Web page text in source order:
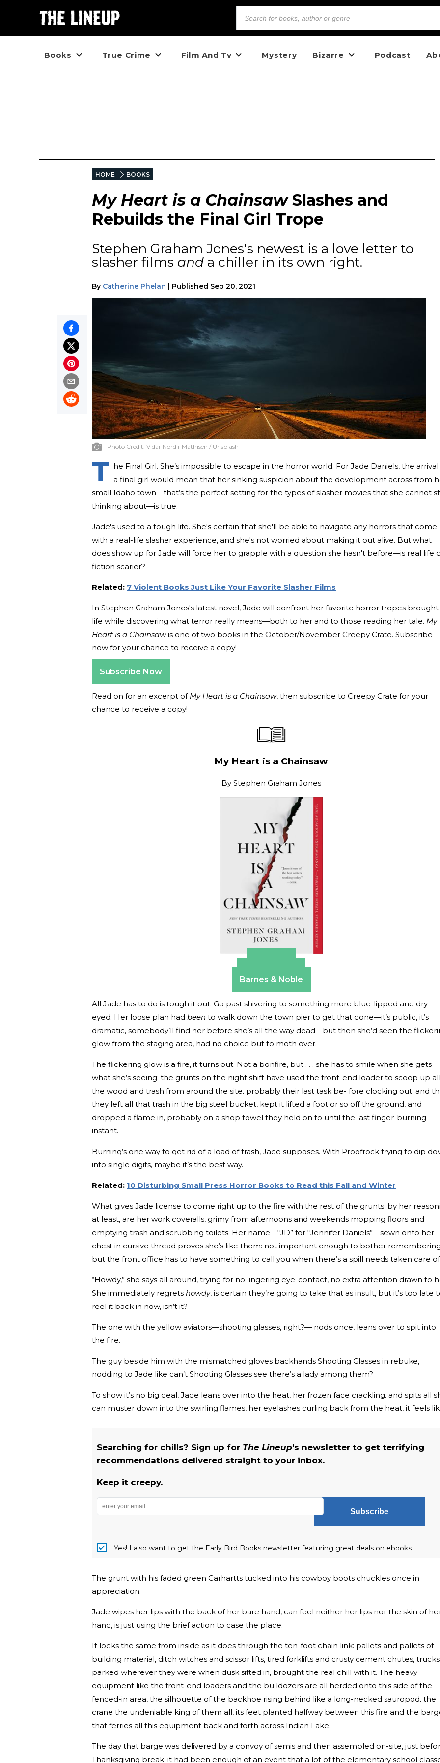
Books True Crime Film And Tv Mystery Bizarre Podcast
HOME BOOKS
My Heart is a ChainsawSlashes and
Rebuilds the Final Girl Trope
Stephen Graham Jones's newest is a love letter to
slasher films and a chiller in its own right.
By Catherine Phelan | Published Sep 20, 2021
Photo Credit: Vidar Nordli-Mathisen / Unsplash
T he Final Girl. She’s impossible to escape in the horror world. For Jade Daniels, the
a final girl would mean that her sinking suspicion about the development across from
small Idaho town—that’s the perfect setting for the types of slasher movies that she cannot
thinking about—is true.
Jade's used to a tough life. She's certain that she'll be able to navigate any horrors that come
with a real-life slasher experience, and she's not worried about making it out alive. But what
does show up for Jade will force her to grapple with a question she hasn't before—is real life
fiction scarier?
Related: 7 Violent Books Just Like Your Favorite Slasher Films
In Stephen Graham Jones's latest novel, Jade will confront her favorite horror tropes
life while discovering what terror really means—both to her and to those reading her tale. My
Heart is a Chainsawis one of two books in the October/November Creepy Crate. Subscribe
now for your chance to receive a copy!
Subscribe Now
Read on for an excerpt of My Heart is a Chainsaw, then subscribe to Creepy Crate for your
chance to receive a copy!
My Heart is a Chainsaw
By Stephen Graham Jones
Barnes & Noble
All Jade has to do is tough it out. Go past shivering to something more blue-lipped and dry-
eyed. Her loose plan had been to walk down the town pier to get that done—it’s public, it’s
dramatic, somebody’ll find her before she’s all the way dead—but then she’d seen the
glow from the staging area, had no choice but to moth over.
The flickering glow is a fire, it turns out. Not a bonfire, but . . . she has to smile when she gets
what she’s seeing: the grunts on the night shift have used the front-end loader to scoop up all
the wood and trash from around the site, probably their last task be- fore clocking out, and
they left all that trash in the big steel bucket, kept it lifted a foot or so off the ground, and
dropped a flame in, probably on a shop towel they held on to until the last finger-burning
instant.
Burning’s one way to get rid of a load of trash, Jade supposes. With Proofrock trying to dip
into single digits, maybe it’s the best way.
Related: 10 Disturbing Small Press Horror Books to Read this Fall and Winter
What gives Jade license to come right up to the fire with the rest of the grunts, by her
at least, are her work coveralls, grimy from afternoons and weekends mopping floors and
emptying trash and scrubbing toilets. Her name—“JD” for “Jennifer Daniels”—sewn onto her
chest in cursive thread proves she’s like them: not important enough to bother
but the front office has to have something to call you when there’s a spill needs taken care
“Howdy,” she says all around, trying for no lingering eye-contact, no extra attention drawn to
She immediately regrets howdy, is certain they’re going to take that as insult, but it’s too late
reel it back in now, isn’t it?
The one with the yellow aviators—shooting glasses, right?— nods once, leans over to spit into
the fire.
The guy beside him with the mismatched gloves backhands Shooting Glasses in rebuke,
nodding to Jade like can’t Shooting Glasses see there’s a lady among them?
To show it’s no big deal, Jade leans over into the heat, her frozen face crackling, and spits all
can muster down into the swirling flames, her eyelashes curling back from the heat, it feels
Searching for chills? Sign up for The Lineup's newsletter to get terrifying
recommendations delivered straight to your inbox.
Keep it creepy.
Subscribe
Yes! I also want to get the Early Bird Books newsletter featuring great deals on ebooks.
The grunt with his faded green Carhartts tucked into his cowboy boots chuckles once in
appreciation.
Jade wipes her lips with the back of her bare hand, can feel neither her lips nor the skin of
hand, is just using the brief action to case the place.
It looks the same from inside as it does through the ten-foot chain link: pallets and pallets of
building material, ditch witches and scissor lifts, tired forklifts and crusty cement chutes, trucks
parked wherever they were when dusk sifted in, brought the real chill with it. The heavy
equipment like the front-end loaders and the bulldozers are all herded onto this side of the
fenced-in area, the silhouette of the backhoe rising behind like a long-necked sauropod, the
crane the undeniable king of them all, its feet planted halfway between this fire and the
that ferries all this equipment back and forth across Indian Lake.
The day that barge was delivered by a convoy of semis and then assembled on-site, just
Thanksgiving break, it had been enough of an event that a lot of the elementary school